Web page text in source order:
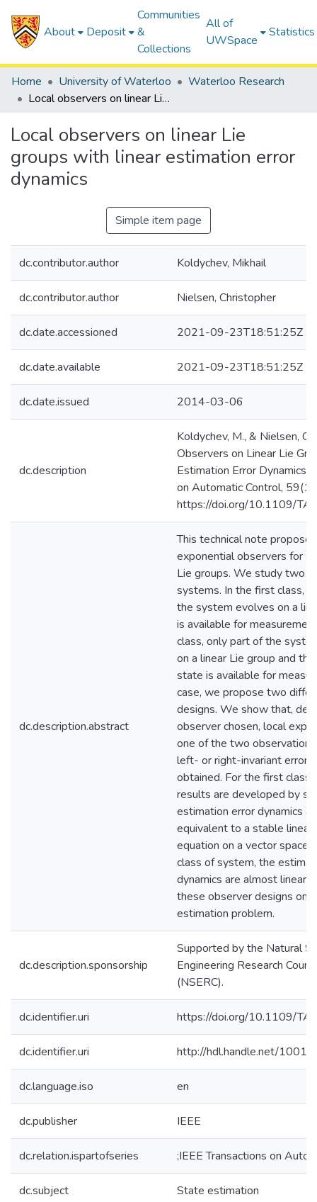
About Deposit
Communities
&
Collections
All of
UWSpace
Statistics
Home University of Waterloo
Waterloo Research
Local observers on linear Lie groups with linear estimation error dynamics
Local observers on linear Lie
groups with linear estimation error
dynamics
Simple item page
dc.contributor.author Koldychev, Mikhail
dc.contributor.author Nielsen, Christopher
dc.date.accessioned 2021-09-23T18:51:25Z
dc.date.available 2021-09-23T18:51:25Z
dc.date.issued 2014-03-06
dc.description
Koldychev, M., & Nielsen,
Observers on Linear Lie
Estimation Error Dynamics.
on Automatic Control,
https://doi.org/10.1109/
dc.description.abstract
This technical note
exponential observers for
Lie groups. We study two
systems. In the first class,
the system evolves on a
is available for
class, only part of the
on a linear Lie group and
state is available for
case, we propose two
designs. We show that,
observer chosen, local
one of the two observation
left- or right-invariant error
obtained. For the first class
results are developed by
estimation error dynamics
equivalent to a stable linear
equation on a vector space.
class of system, the
dynamics are almost linear.
these observer designs on
estimation problem.
dc.description.sponsorship
Supported by the Natural
Engineering Research
(NSERC).
dc.identifier.uri https://doi.org/10.1109/
dc.identifier.uri http://hdl.handle.net/
dc.language.iso en
dc.publisher IEEE
dc.relation.ispartofseries ;IEEE Transactions on
dc.subject State estimation